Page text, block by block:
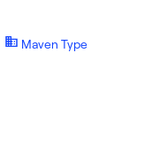
Maven Type